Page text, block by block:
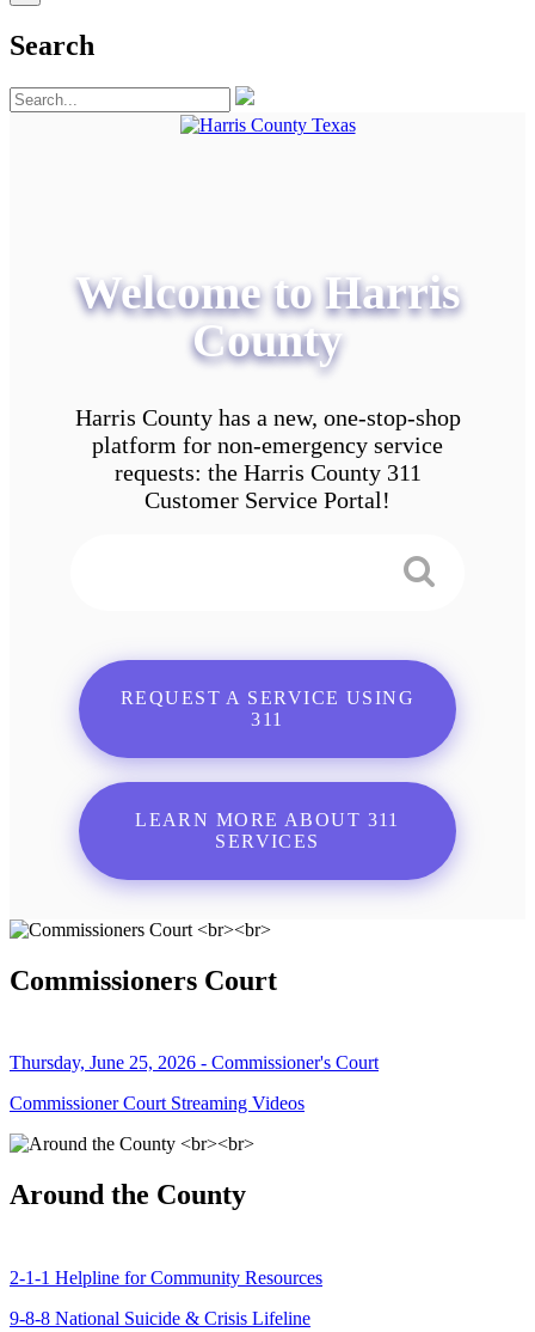
Search
Welcome to Harris
County
Harris County has a new, one-stop-shop
platform for non-emergency service
requests: the Harris County 311
Customer Service Portal!
REQUEST A SERVICE USING
311
LEARN MORE ABOUT 311
SERVICES
Commissioners Court
Thursday, June 25, 2026 - Commissioner's Court
Commissioner Court Streaming Videos
Around the County
2-1-1 Helpline for Community Resources
9-8-8 National Suicide & Crisis Lifeline